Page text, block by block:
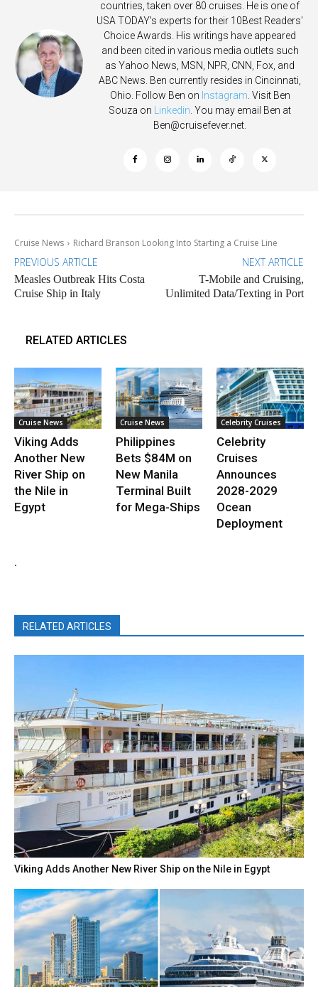
countries, taken over 80 cruises. He is one of
USA TODAY's experts for their 10Best Readers'
Choice Awards. His writings have appeared
and been cited in various media outlets such
as Yahoo News, MSN, NPR, CNN, Fox, and
ABC News. Ben currently resides in Cincinnati,
Ohio. Follow Ben on Instagram . Visit Ben
Souza on
Linkedin . You may email Ben at
Ben@cruisefever.net
Cruise News Richard Branson Looking Into Starting a Cruise Line
PREVIOUS ARTICLE
Measles Outbreak Hits Costa
Cruise Ship in Italy
NEXT ARTICLE
T-Mobile and Cruising,
Unlimited Data/Texting in Port
RELATED ARTICLES
Cruise News
Viking Adds
Another New
River Ship on
the Nile in
Egypt
Cruise News
Philippines
Bets $84M on
New Manila
Terminal Built
for Mega-Ships
Celebrity Cruises
Celebrity
Cruises
Announces
2028-2029
Ocean
Deployment
.
RELATED ARTICLES
Viking Adds Another New River Ship on the Nile in Egypt